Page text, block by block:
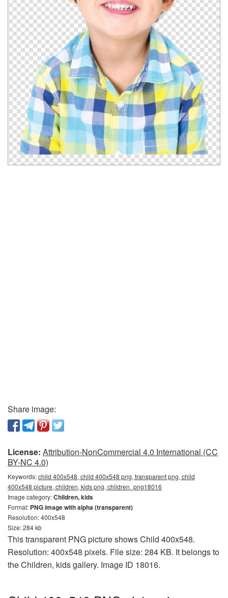
Share image:
License: Attribution-NonCommercial 4.0 International (CC
BY-NC 4.0)
Keywords:child 400x548, child 400x548 png, transparent png, child
400x548 picture, children, kids png, children_png18016
Image category:Children, kids
Format: PNG image with alpha (transparent)
Resolution: 400x548
Size: 284 kb
This transparent PNG picture shows Child 400x548.
Resolution: 400x548 pixels. File size: 284 KB. It belongs to
the Children, kids gallery. Image ID 18016.